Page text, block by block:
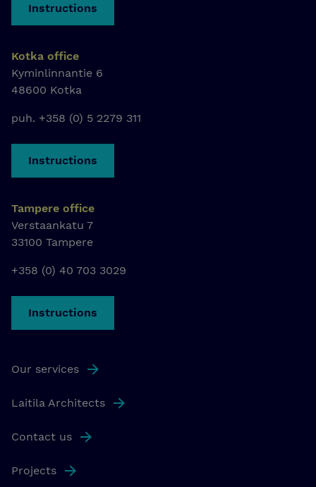
Instructions
Kotka office
Kyminlinnantie 6
48600 Kotka
puh. +358 (0) 5 2279 311
Instructions
Tampere office
Verstaankatu 7
33100 Tampere
+358 (0) 40 703 3029
Instructions
Our services
Laitila Architects
Contact us
Projects